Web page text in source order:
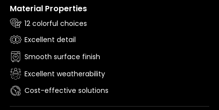
Material Properties
12 colorful choices
Excellent detail
Smooth surface finish
Excellent weatherability
Cost-effective solutions